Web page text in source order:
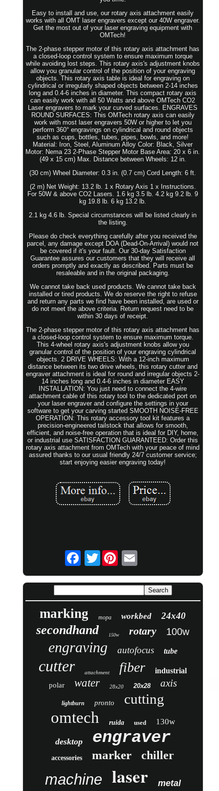
Easy to install and use, our rotary axis attachment easily
works with all OMT laser engravers except our 40W engraver.
Get the most out of your laser engraving equipment with
OMTech!
The 2-phase stepper motor of this rotary axis attachment has
a closed-loop control system to ensure maximum torque
while avoiding lost steps. This rotary axis's adjustment knobs
allow you granular control of the position of your engraving
objects. This rotary axis table is ideal for engraving on
cylindrical or irregularly shaped objects between 2-14 inches
long and 0.4-6 inches in diameter. This compact rotary axis
can easily work with all 50 Watts and above OMTech CO2
Laser engravers to mark your curved surfaces. ENGRAVES
ROUND SURFACES: This OMTech rotary axis can easily
work with most laser engravers 50W or higher to let you
perform 360° engravings on cylindrical and round objects
such as cups, bottles, tubes, pipes, bowls, and more!
Material: Iron, Steel, Aluminum Alloy Color: Black, Silver
Motor: Nema 23 2-Phase Stepper Motor Base Area: 20 x 6 in.
(49 x 15 cm) Max. Distance between Wheels: 12 in.
(30 cm) Wheel Diameter: 0.3 in. (0.7 cm) Cord Length: 6 ft.
(2 m) Net Weight: 13.2 lb. 1 x Rotary Axis 1 x Instructions.
For 50W & above CO2 Lasers. 1.6 kg 3.5 lb. 4.2 kg 9.2 lb. 9
kg 19.8 lb. 6 kg 13.2 lb.
2.1 kg 4.6 lb. Special circumstances will be listed clearly in
the listing.
Please do check everything carefully after you received the
parcel, any damage except DOA (Dead-On-Arrival) would not
be covered if it's your fault. Our 30-day Satisfaction
Guarantee assures our customers that they will receive all
orders promptly and exactly as described. Parts must be
resaleable and in the original packaging.
We cannot take back used products. We cannot take back
installed or tired products. We do reserve the right to refuse
and return any parts we find have been installed, are used or
do not meet the above criteria. Return request need to be
within 30 days of receipt.
The 2-phase stepper motor of this rotary axis attachment has
a closed-loop control system to ensure maximum torque.
This 4-wheel rotary axis's adjustment knobs allow you
granular control of the position of your engraving cylindrical
objects. 2 DRIVE WHEELS: With a 12-inch maximum
distance between its two drive wheels, this rotary cutter and
engraver attachment is ideal for round and irregular objects 2-
14 inches long and 0.4-6 inches in diameter EASY
INSTALLATION: You just need to connect the 4-wire
attachment cable of this rotary tool to the dedicated port on
your laser engraver and configure the settings in your
software to get your carving started SMOOTH NOISE-FREE
OPERATION: This rotary accessory tool kit features a
precision-engineered tailstock that allows for smooth,
efficient, and noise-free operation that is ideal for DIY, home,
or industrial use SATISFACTION GUARANTEED: Order this
rotary axis attachment from OMTech with your peace of mind
assured thanks to our usual friendly 24/7 customer service;
start enjoying easier engraving today!
Twitter
marking mopa workbed 24x40
secondhand 150w rotary 100w
engraving autofocus tube
cutter attachment fiber industrial
polar water 28x20 20x28 axis
lightburn pronto cutting
omtech ruida used 130w
desktop engraver
accessories marker chiller
machine laser metal